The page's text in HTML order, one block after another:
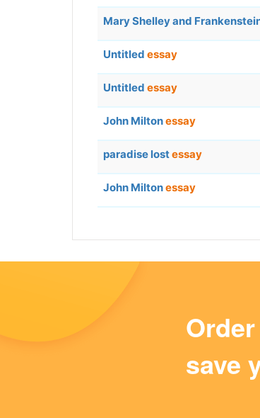
Mary Shelley and
Untitled essay
Untitled essay
John Miltonessay
paradise lostessay
John Miltonessay
save